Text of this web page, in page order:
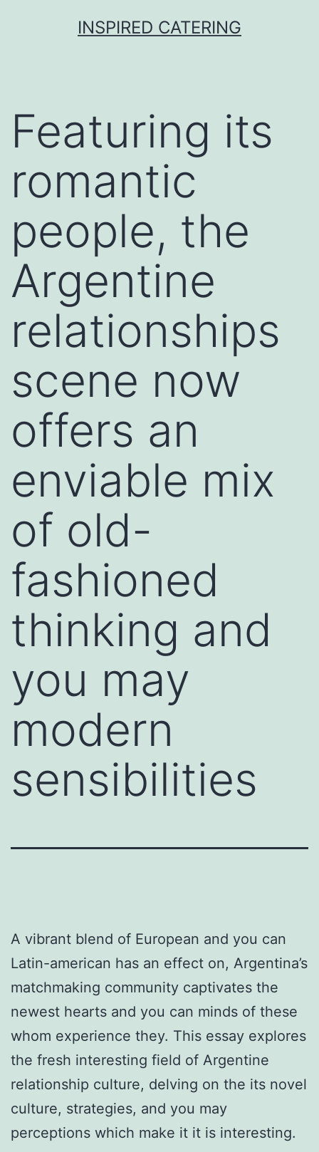
INSPIRED CATERING
Featuring its
romantic
people, the
Argentine
relationships
scene now
offers an
enviable mix
of old-
fashioned
thinking and
you may
modern
sensibilities
A vibrant blend of European and you can
Latin-american has an effect on, Argentina’s
matchmaking community captivates the
newest hearts and you can minds of these
whom experience they. This essay explores
the fresh interesting field of Argentine
relationship culture, delving on the its novel
culture, strategies, and you may
perceptions which make it it is interesting.